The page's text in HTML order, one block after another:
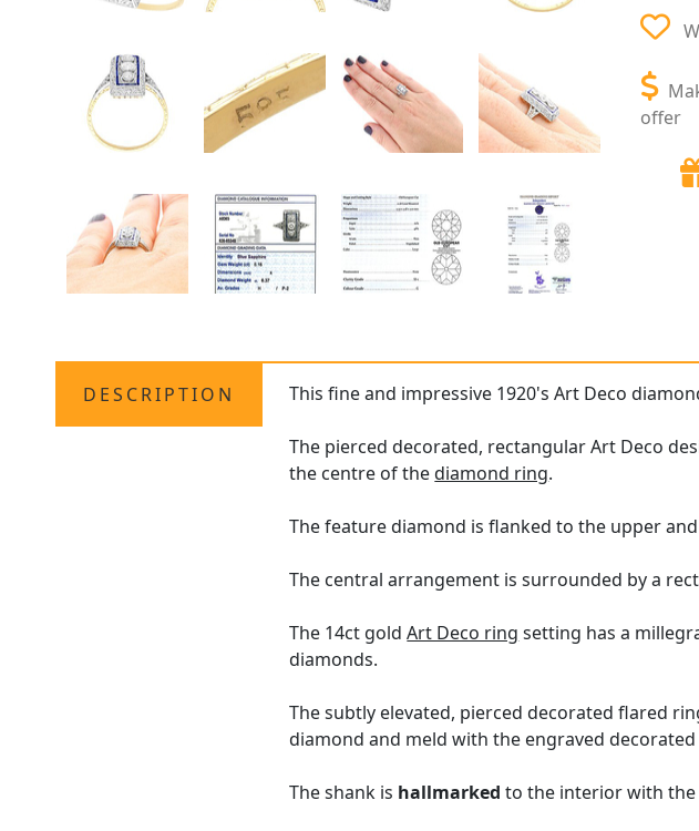
offer
DESCRIPTION This fine and impressive 1920's Art Deco
The pierced decorated, rectangular Art Deco
the centre of thediamond ring.
The feature diamond is flanked to the upper
The central arrangement is surrounded by a
The 14ct goldArt Deco ring setting has a
diamonds.
The subtly elevated, pierced decorated flared
diamond and meld with the engraved
The shank is hallmarked to the interior with the